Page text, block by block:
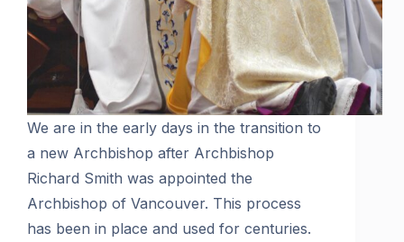
We are in the early days in the transition to
a new Archbishop after Archbishop
Richard Smith was appointed the
Archbishop of Vancouver. This process
has been in place and used for centuries.